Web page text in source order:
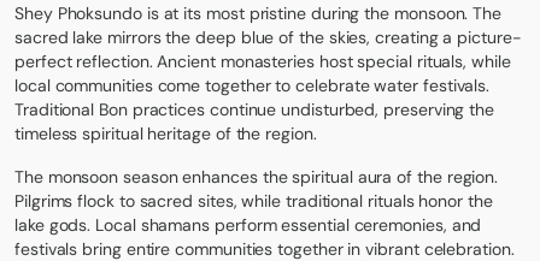
Shey Phoksundo is at its most pristine during the monsoon. The
sacred lake mirrors the deep blue of the skies, creating a picture-
perfect reflection. Ancient monasteries host special rituals, while
local communities come together to celebrate water festivals.
Traditional Bon practices continue undisturbed, preserving the
timeless spiritual heritage of the region.
The monsoon season enhances the spiritual aura of the region.
Pilgrims flock to sacred sites, while traditional rituals honor the
lake gods. Local shamans perform essential ceremonies, and
festivals bring entire communities together in vibrant celebration.